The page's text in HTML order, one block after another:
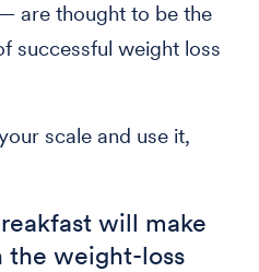
are thought to be the
successful weight loss
scale and use it,
will make
the weight-loss